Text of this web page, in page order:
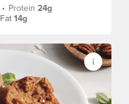
• Protein24g
Fat14g